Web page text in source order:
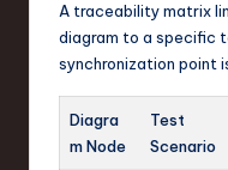
A traceability matrix
diagram to a specific
synchronization point
Diagra
m Node
Test
Scenario